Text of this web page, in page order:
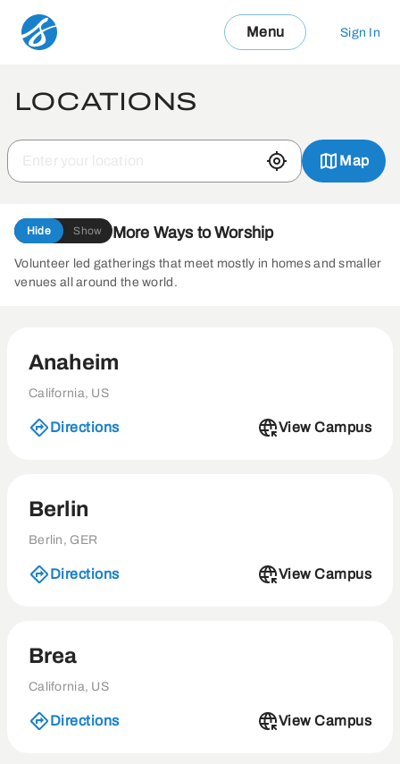
Menu Sign In
LOCATIONS
Map
Hide Show More Ways to Worship
Volunteer led gatherings that meet mostly in homes and smaller
venues all around the world.
Anaheim
California, US
Directions View Campus
Berlin
Berlin, GER
Directions View Campus
Brea
California, US
Directions View Campus